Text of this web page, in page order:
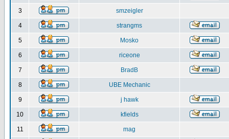
3 smzeigler
4 strangms
5 Mosko
6 riceone
7 BradB
8 UBE Mechanic
9 j hawk
10 kfields
11 mag